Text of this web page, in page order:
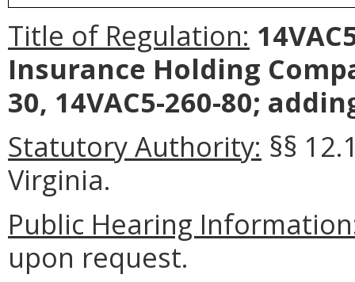
Title of Regulation:
Insurance Holding
30, 14VAC5-260-80;
Statutory Authority: §§
Virginia.
Public Hearing
upon request.